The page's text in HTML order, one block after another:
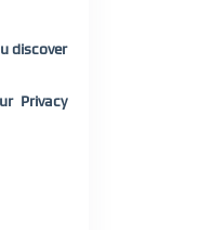
discover
Privacy